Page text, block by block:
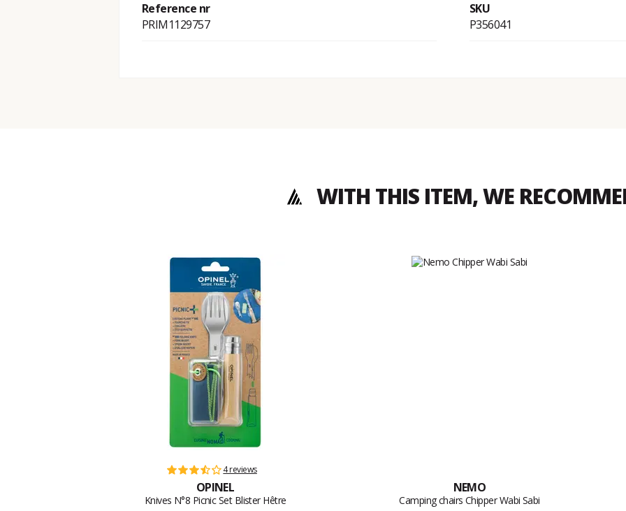
Reference nr
PRIM1129757
SKU
P356041
WITH THIS ITEM, WE
4 reviews
OPINEL
Knives N°8 Picnic Set Blister Hêtre
NEMO
Camping chairs Chipper Wabi Sabi